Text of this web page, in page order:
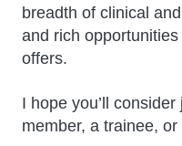
breadth of clinical
and rich
offers.
I hope you’ll
member, a trainee,